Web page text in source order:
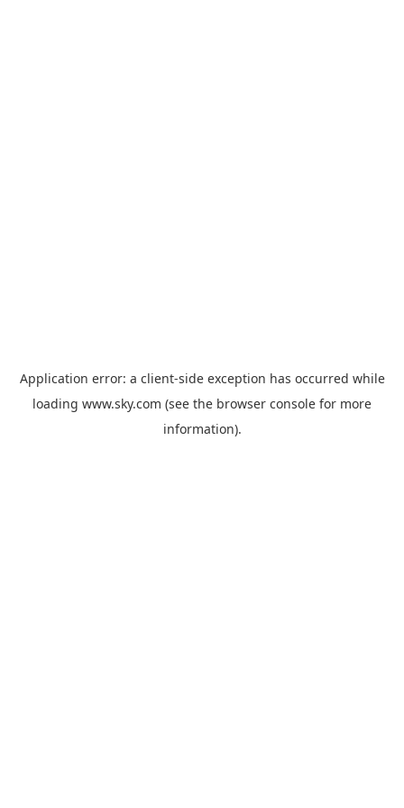
Application error: a client-side exception has occurred while
loading www.sky.com (see the browser console for more
information).